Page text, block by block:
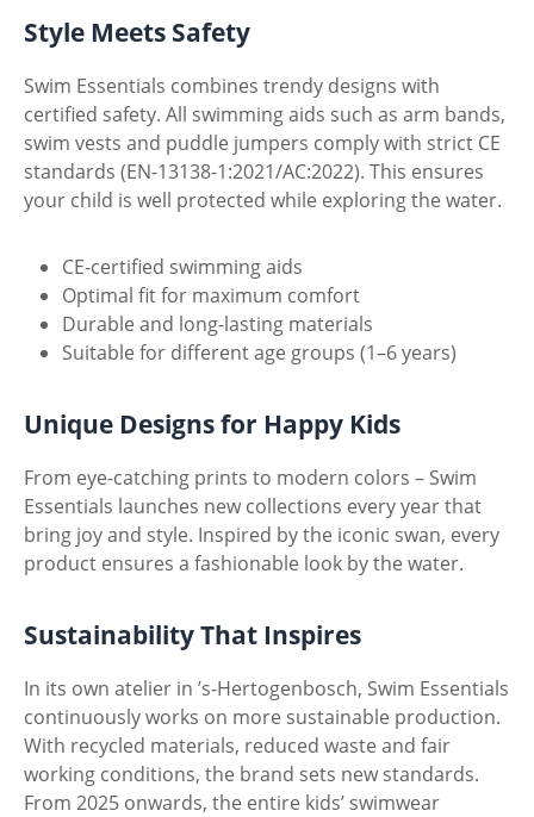
Style Meets Safety
Swim Essentials combines trendy designs with
certified safety. All swimming aids such as arm bands,
swim vests and puddle jumpers comply with strict CE
standards (EN-13138-1:2021/AC:2022). This ensures
your child is well protected while exploring the water.
CE-certified swimming aids
Optimal fit for maximum comfort
Durable and long-lasting materials
Suitable for different age groups (1–6 years)
Unique Designs for Happy Kids
From eye-catching prints to modern colors – Swim
Essentials launches new collections every year that
bring joy and style. Inspired by the iconic swan, every
product ensures a fashionable look by the water.
Sustainability That Inspires
In its own atelier in ’s-Hertogenbosch, Swim Essentials
continuously works on more sustainable production.
With recycled materials, reduced waste and fair
working conditions, the brand sets new standards.
From 2025 onwards, the entire kids’ swimwear